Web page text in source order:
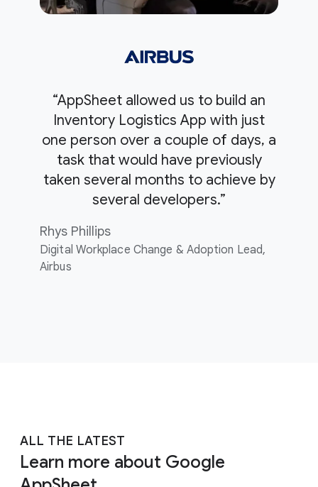
“AppSheet allowed us to build an
Inventory Logistics App with just
one person over a couple of days, a
task that would have previously
taken several months to achieve by
several developers.”
Rhys Phillips
Digital Workplace Change & Adoption Lead,
Airbus
ALL THE LATEST
Learn more about Google